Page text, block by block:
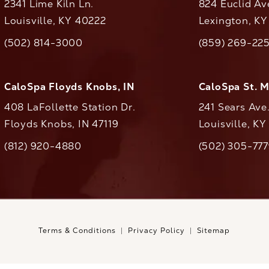
2341 Lime Kiln Ln.
Louisville, KY 40222
CaloAesthetics on the phone at
(502) 814-3000
824 Euclid
Lexington,
Call(859) 269-
CaloSpa Floyds Knobs, IN
408 LaFollette Station Dr.
Floyds Knobs, IN 47119
CaloAesthetics on the phone at
(812) 920-4880
CaloSpa St.
241 Sears
Louisville,
Call(502) 305-
Terms & Conditions Privacy Policy Sitemap